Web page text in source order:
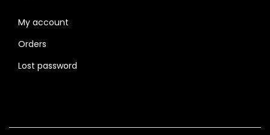
My account
Orders
Lost password